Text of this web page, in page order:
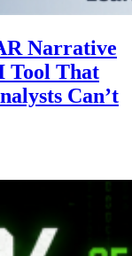
Narrative
Tool That
Can’t